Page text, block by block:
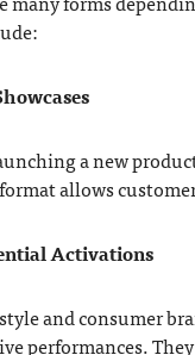
a new
allows
Activations
and consumer
performances.